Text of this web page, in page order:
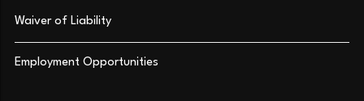
Waiver of Liability
Employment Opportunities